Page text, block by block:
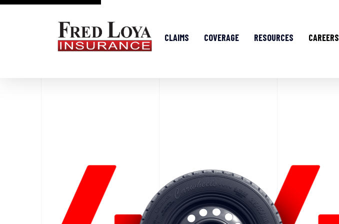
CLAIMS COVERAGE RESOURCES CAREERS